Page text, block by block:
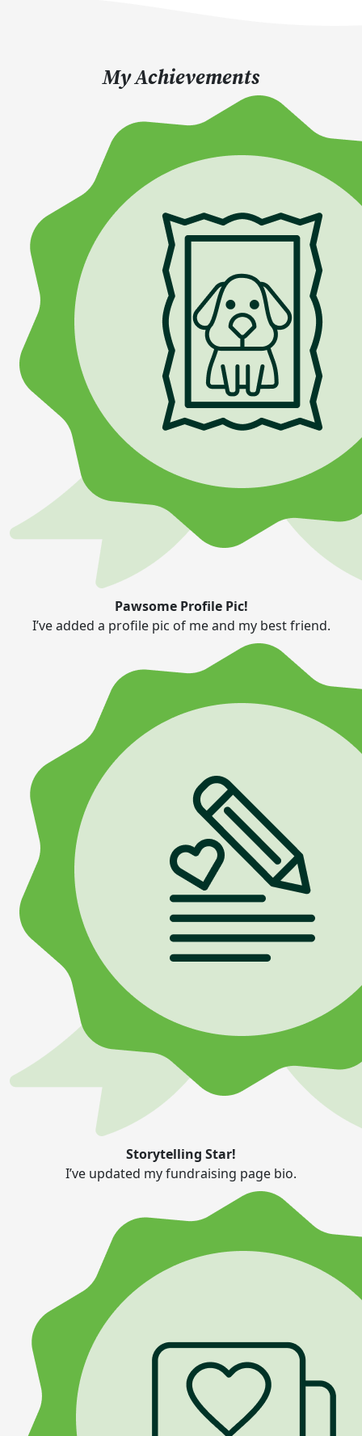
My Achievements
Pawsome Profile Pic!
I’ve added a profile pic of me and my best friend.
Storytelling Star!
I’ve updated my fundraising page bio.